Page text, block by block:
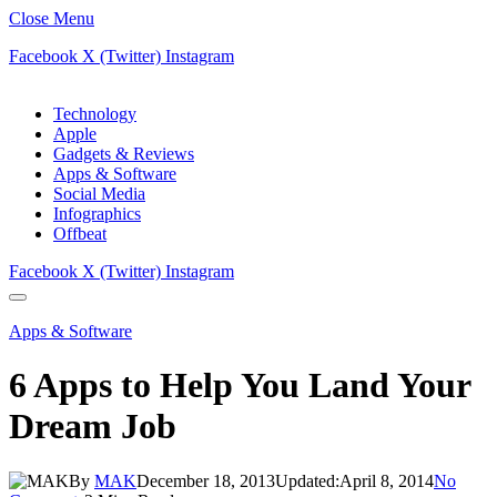
Close Menu
Facebook X (Twitter) Instagram
Technology
Apple
Gadgets & Reviews
Apps & Software
Social Media
Infographics
Offbeat
Facebook X (Twitter) Instagram
Apps & Software
6 Apps to Help You Land Your
Dream Job
By MAKDecember 18, 2013Updated:April 8, 2014No